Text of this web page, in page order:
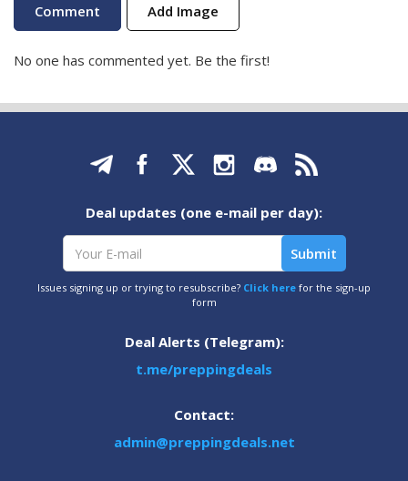
Add Image
No one has commented yet. Be the first!
Deal updates (one e-mail per day):
Issues signing up or trying to resubscribe? Click here for the sign-up
form
Deal Alerts (Telegram):
t.me/preppingdeals
Contact:
admin@preppingdeals.net